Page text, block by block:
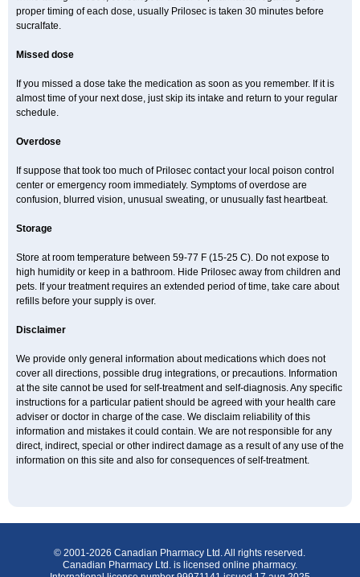
proper timing of each dose, usually Prilosec is taken 30 minutes before
sucralfate.
Missed dose
If you missed a dose take the medication as soon as you remember. If it is
almost time of your next dose, just skip its intake and return to your regular
schedule.
Overdose
If suppose that took too much of Prilosec contact your local poison control
center or emergency room immediately. Symptoms of overdose are
confusion, blurred vision, unusual sweating, or unusually fast heartbeat.
Storage
Store at room temperature between 59-77 F (15-25 C). Do not expose to
high humidity or keep in a bathroom. Hide Prilosec away from children and
pets. If your treatment requires an extended period of time, take care about
refills before your supply is over.
Disclaimer
We provide only general information about medications which does not
cover all directions, possible drug integrations, or precautions. Information
at the site cannot be used for self-treatment and self-diagnosis. Any specific
instructions for a particular patient should be agreed with your health care
adviser or doctor in charge of the case. We disclaim reliability of this
information and mistakes it could contain. We are not responsible for any
direct, indirect, special or other indirect damage as a result of any use of the
information on this site and also for consequences of self-treatment.
© 2001-2026 Canadian Pharmacy Ltd. All rights reserved.
Canadian Pharmacy Ltd. is licensed online pharmacy.